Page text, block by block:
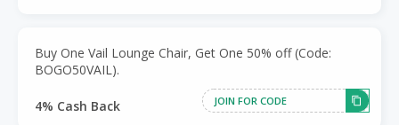
Buy One Vail Lounge Chair, Get One 50% off (Code:
BOGO50VAIL).
4% Cash Back JOIN FOR CODE